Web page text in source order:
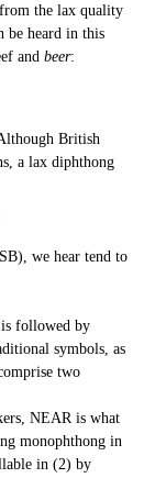
the lax quality
heard in this
and beer:
British
a lax diphthong
we hear tend to
followed by
symbols, as
two
NEAR is what
monophthong in
in (2) by